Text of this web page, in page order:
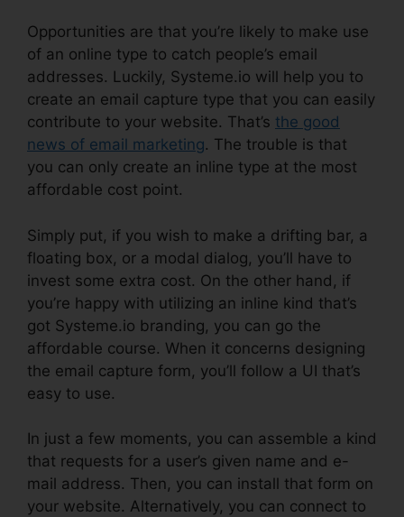
Opportunities are that you’re likely to make use
of an online type to catch people’s email
addresses. Luckily, Systeme.io will help you to
create an email capture type that you can easily
contribute to your website. That’s the good
news of email marketing. The trouble is that
you can only create an inline type at the most
affordable cost point.
Simply put, if you wish to make a drifting bar, a
floating box, or a modal dialog, you’ll have to
invest some extra cost. On the other hand, if
you’re happy with utilizing an inline kind that’s
got Systeme.io branding, you can go the
affordable course. When it concerns designing
the email capture form, you’ll follow a UI that’s
easy to use.
In just a few moments, you can assemble a kind
that requests for a user’s given name and e-
mail address. Then, you can install that form on
your website. Alternatively, you can connect to